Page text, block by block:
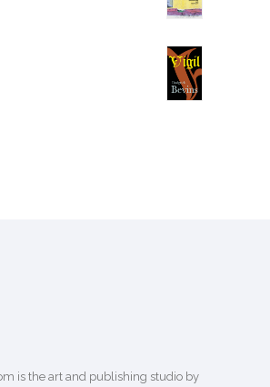
is the art and publishing studio by